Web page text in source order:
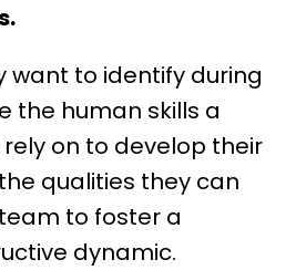
want to identify during
the human skills a
on to develop their
qualities they can
to foster a
dynamic.